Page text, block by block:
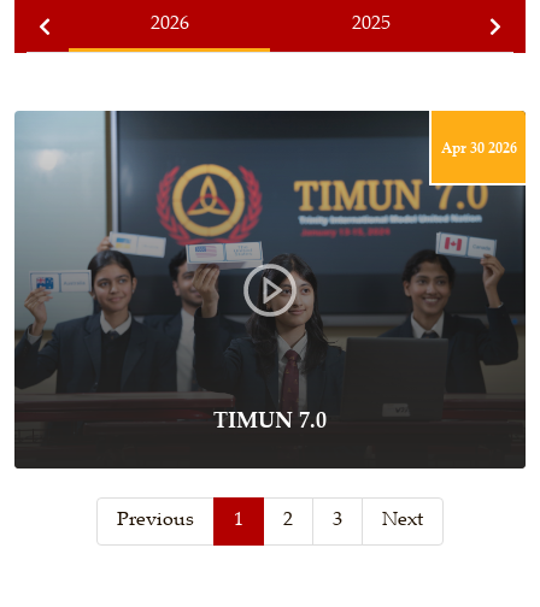
2026 2025
Apr 30 2026
TIMUN 7.0
Previous 1 2 3 Next